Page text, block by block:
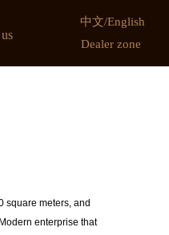
中文/English
Dealer zone
square meters, and
enterprise that